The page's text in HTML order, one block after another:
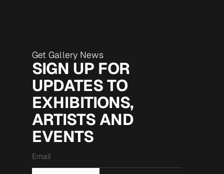
Get Gallery News
SIGN UP FOR
UPDATES TO
EXHIBITIONS,
ARTISTS AND
EVENTS
*